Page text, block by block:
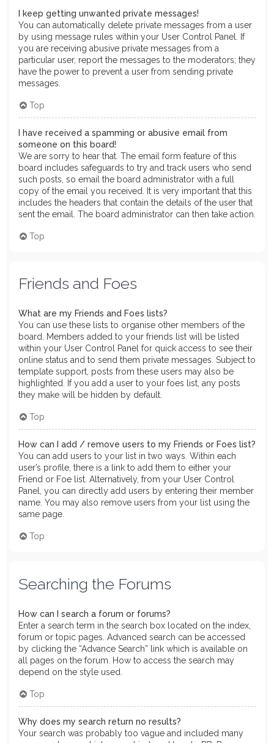
I keep getting unwanted private messages!
You can automatically delete private messages from a user
by using message rules within your User Control Panel. If
you are receiving abusive private messages from a
particular user, report the messages to the moderators; they
have the power to prevent a user from sending private
messages.
Top
I have received a spamming or abusive email from
someone on this board!
We are sorry to hear that. The email form feature of this
board includes safeguards to try and track users who send
such posts, so email the board administrator with a full
copy of the email you received. It is very important that this
includes the headers that contain the details of the user that
sent the email. The board administrator can then take action.
Top
Friends and Foes
What are my Friends and Foes lists?
You can use these lists to organise other members of the
board. Members added to your friends list will be listed
within your User Control Panel for quick access to see their
online status and to send them private messages. Subject to
template support, posts from these users may also be
highlighted. If you add a user to your foes list, any posts
they make will be hidden by default.
Top
How can I add / remove users to my Friends or Foes list?
You can add users to your list in two ways. Within each
user’s profile, there is a link to add them to either your
Friend or Foe list. Alternatively, from your User Control
Panel, you can directly add users by entering their member
name. You may also remove users from your list using the
same page.
Top
Searching the Forums
How can I search a forum or forums?
Enter a search term in the search box located on the index,
forum or topic pages. Advanced search can be accessed
by clicking the “Advance Search” link which is available on
all pages on the forum. How to access the search may
depend on the style used.
Top
Why does my search return no results?
Your search was probably too vague and included many